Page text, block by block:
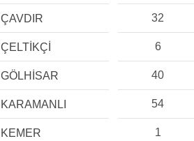
ÇAVDIR 32
ÇELTİKÇİ 6
GÖLHİSAR 40
KARAMANLI 54
KEMER 1